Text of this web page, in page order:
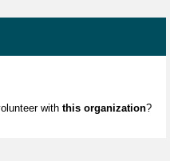
with this organization?